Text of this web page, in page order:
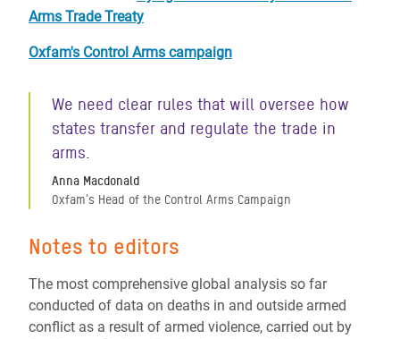
Arms Trade Treaty
Oxfam's Control Arms campaign
We need clear rules that will oversee how
states transfer and regulate the trade in
arms.
Anna Macdonald
Oxfam's Head of the Control Arms Campaign
Notes to editors
The most comprehensive global analysis so far
conducted of data on deaths in and outside armed
conflict as a result of armed violence, carried out by